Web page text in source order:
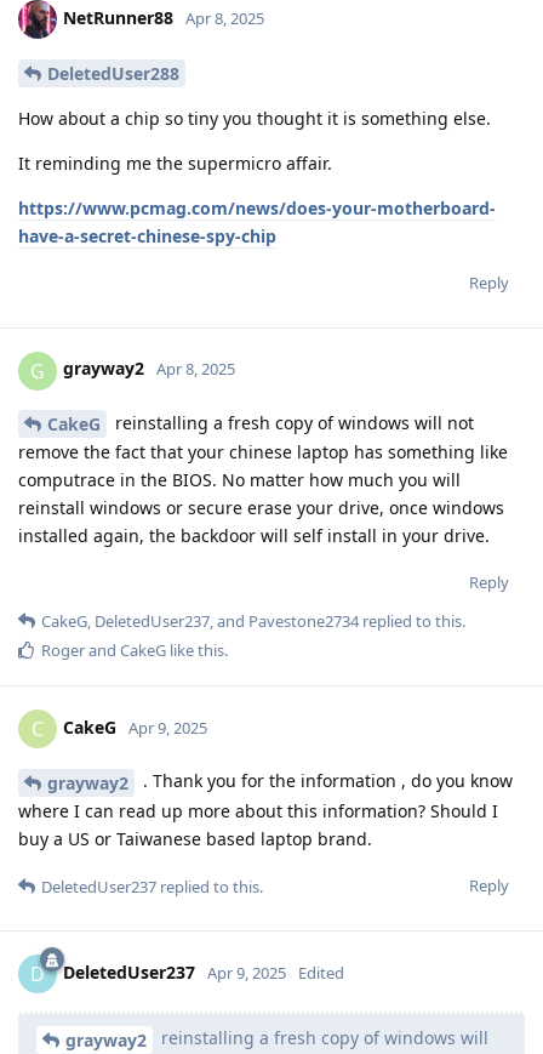
NetRunner88 Apr 8, 2025
DeletedUser288
How about a chip so tiny you thought it is something else.
It reminding me the supermicro affair.
https://www.pcmag.com/news/does-your-motherboard-
have-a-secret-chinese-spy-chip
Reply
G grayway2 Apr 8, 2025
CakeG
reinstalling a fresh copy of windows will not
remove the fact that your chinese laptop has something like
computrace in the BIOS. No matter how much you will
reinstall windows or secure erase your drive, once windows
installed again, the backdoor will self install in your drive.
Reply
CakeG, DeletedUser237, and Pavestone2734replied to this.
Rogerand CakeG like this.
C CakeG Apr 9, 2025
grayway2
. Thank you for the information , do you know
where I can read up more about this information? Should I
buy a US or Taiwanese based laptop brand.
Reply
DeletedUser237 replied to this.
D DeletedUser237 Apr 9, 2025 Edited
grayway2
reinstalling a fresh copy of windows will